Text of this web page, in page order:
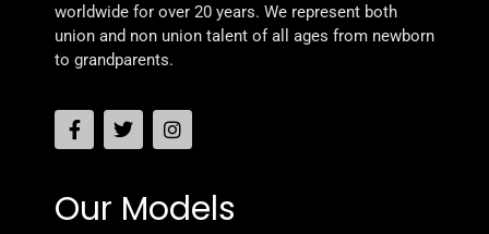
worldwide for over 20 years. We represent both
union and non union talent of all ages from newborn
to grandparents.
Our Models